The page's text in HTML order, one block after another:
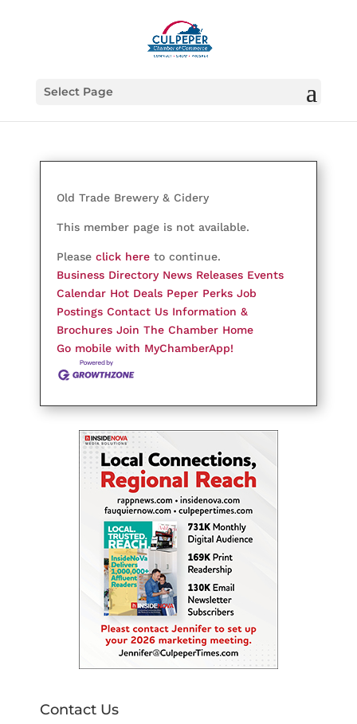
Select Page
Old Trade Brewery & Cidery
This member page is not available.
Please click here to continue.
Business Directory News Releases Events
Calendar Hot Deals Peper Perks Job
Postings Contact Us Information &
Brochures Join The Chamber Home
Go mobile with MyChamberApp!
Contact Us